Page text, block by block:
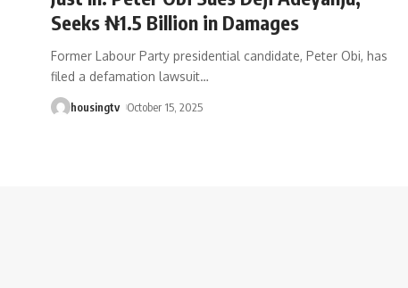
Seeks ₦1.5 Billion in Damages
Former Labour Party presidential candidate, Peter Obi, has
filed a defamation lawsuit…
housingtv October 15, 2025